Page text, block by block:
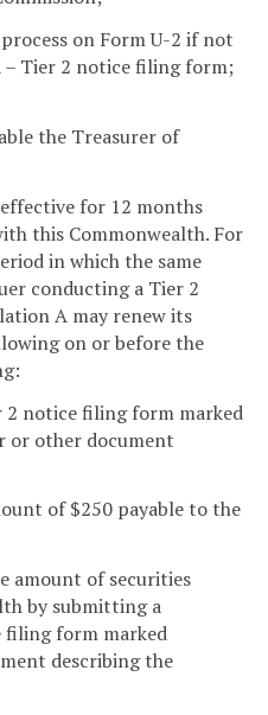
on Form U-2 if not
Tier 2 notice filing form;
the Treasurer of
for 12 months
this Commonwealth. For
in which the same
conducting a Tier 2
A may renew its
on or before the
2 notice filing form marked
or other document
of $250 payable to the
amount of securities
by submitting a
filing form marked
describing the